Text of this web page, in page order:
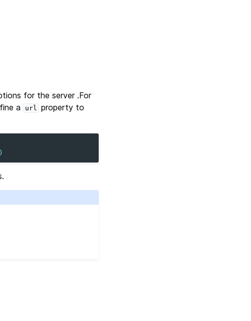
for the server .For
a url property to
)